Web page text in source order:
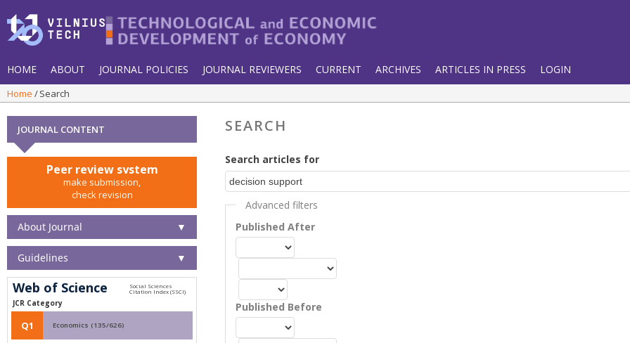
HOME ABOUT JOURNAL POLICIES JOURNAL REVIEWERS CURRENT ARCHIVES ARTICLES IN PRESS LOGIN
Home Search
SEARCH
Search articles for
Advanced filters
Published After
Published Before
JOURNAL CONTENT
Peer review system
make submission,
check revision
About Journal ▼
Guidelines ▼
Web of Science
JCR Category
Q1 Economics (135/626)